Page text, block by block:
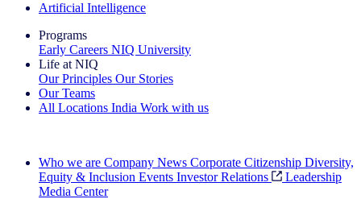
Artificial Intelligence
Programs
Early Careers NIQ University
Life at NIQ
Our Principles Our Stories
Our Teams
All Locations India Work with us
Who we are Company News Corporate Citizenship Diversity,
Equity & Inclusion Events Investor Relations
Leadership
Media Center